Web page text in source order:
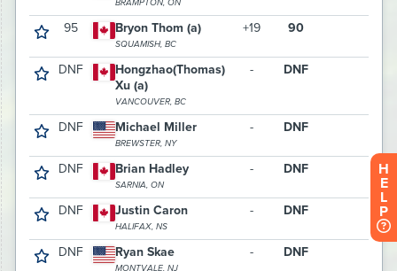
H
E
L
P